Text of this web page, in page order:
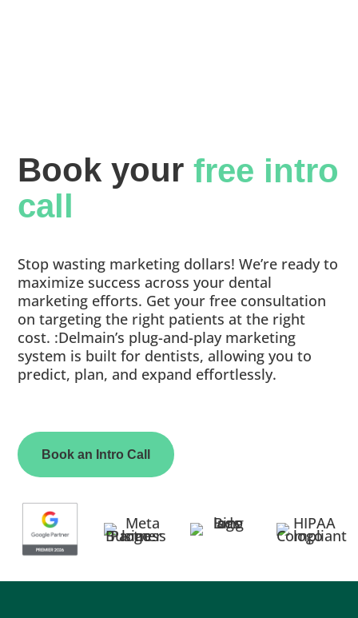
Book your free intro
call
Stop wasting marketing dollars! We’re ready to
maximize success across your dental
marketing efforts. Get your free consultation
on targeting the right patients at the right
cost. :Delmain’s plug-and-play marketing
system is built for dentists, allowing you to
predict, plan, and expand effortlessly.
Book an Intro Call